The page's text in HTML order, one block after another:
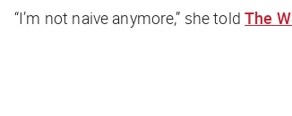
“I’m not naive anymore,” she toldThe